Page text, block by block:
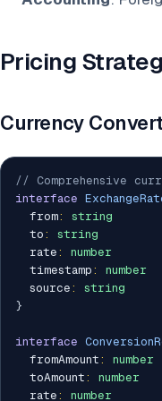
Pricing
Currency
// Comprehensive
interface
  from
:
string
  to
:
string
  rate
:
number
  timestamp
:
number
  source
:
string
}
interface
  fromAmount
:
number
  toAmount
:
number
  rate
: number